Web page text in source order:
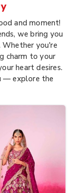
and moment!
we bring you
you're
charm to your
heart desires.
— explore the